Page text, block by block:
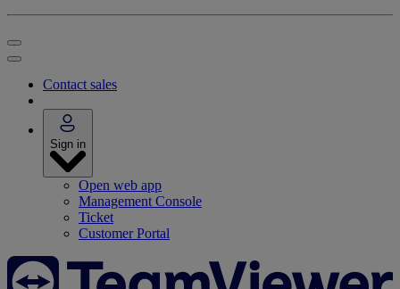
Contact sales
Sign in
Open web app
Management Console
Ticket
Customer Portal